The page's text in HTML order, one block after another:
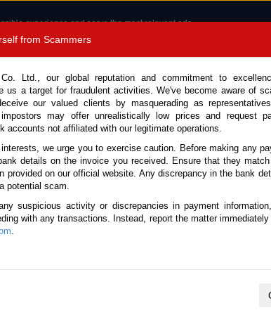
experience and serve the most relevant ads.
Read more .
Call
US TESTIMONIALS ORDER
135786)
2009 1.5L Petrol
from Scammers
Ltd., our global reputation and commitment to
us a target for fraudulent activities. We've become aware of
our valued clients by masquerading as
may offer unrealistically low prices and request
accounts not affiliated with our legitimate operations.
we urge you to exercise caution. Before making any
details on the invoice you received. Ensure that they
provided on our official website. Any discrepancy in the bank
potential scam.
suspicious activity or discrepancies in payment
with any transactions. Instead, report the matter
.